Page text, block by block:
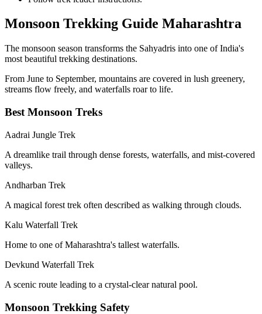
Monsoon Trekking Guide Maharashtra
The monsoon season transforms the Sahyadris into one of India's
most beautiful trekking destinations.
From June to September, mountains are covered in lush greenery,
streams flow freely, and waterfalls roar to life.
Best Monsoon Treks
Aadrai Jungle Trek
A dreamlike trail through dense forests, waterfalls, and mist-covered
valleys.
Andharban Trek
A magical forest trek often described as walking through clouds.
Kalu Waterfall Trek
Home to one of Maharashtra's tallest waterfalls.
Devkund Waterfall Trek
A scenic route leading to a crystal-clear natural pool.
Monsoon Trekking Safety